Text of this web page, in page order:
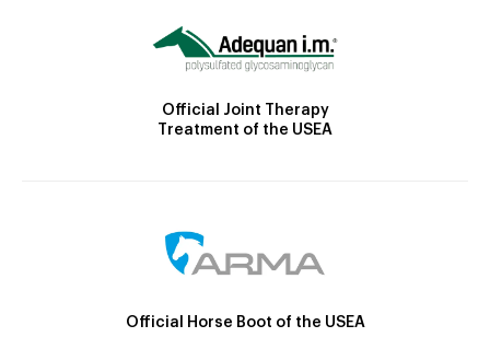
Official Joint Therapy
Treatment of the USEA
Official Horse Boot of the USEA